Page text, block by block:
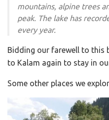
mountains, alpine trees
peak. The lake has
every year.
Bidding our farewell to this
to Kalam again to stay in
Some other places we